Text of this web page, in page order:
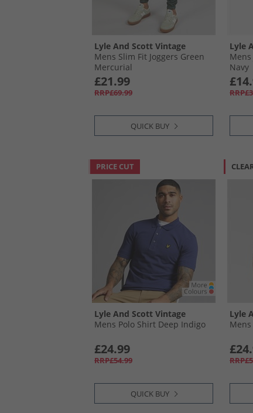
Lyle And Scott Vintage
Mens Slim Fit Joggers Green
Mercurial
£21.99
RRP£69.99
QUICK BUY
Lyle
Navy
PRICE CUT
Lyle And Scott Vintage
Mens Polo Shirt Deep Indigo
£24.99
RRP£54.99
QUICK BUY
Lyle